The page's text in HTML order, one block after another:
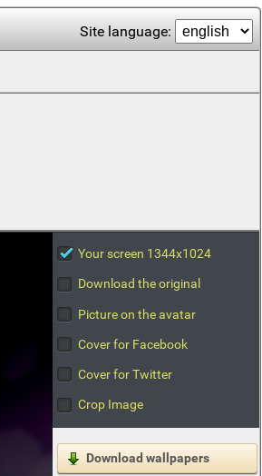
Site language:
Your screen 1344x1024
Download the original
Picture on the avatar
Cover for Facebook
Cover for Twitter
Crop Image
Download wallpapers